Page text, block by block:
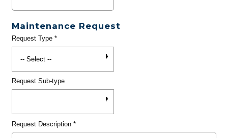
Maintenance Request
Request Type*
Request Sub-type
Request Description*